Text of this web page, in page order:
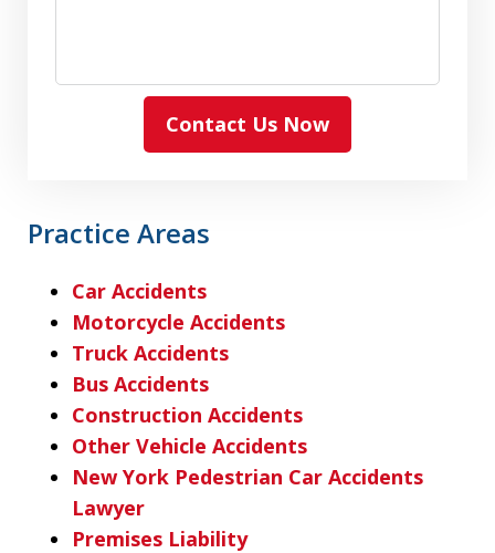
Contact Us Now
Practice Areas
Car Accidents
Motorcycle Accidents
Truck Accidents
Bus Accidents
Construction Accidents
Other Vehicle Accidents
New York Pedestrian Car Accidents
Lawyer
Premises Liability